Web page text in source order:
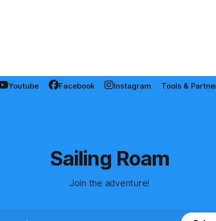
Youtube Facebook Instagram Tools &
Sailing Roam
Join the adventure!